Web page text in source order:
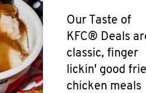
Our Taste of
KFC® Deals
classic, finger
lickin' good
chicken meals